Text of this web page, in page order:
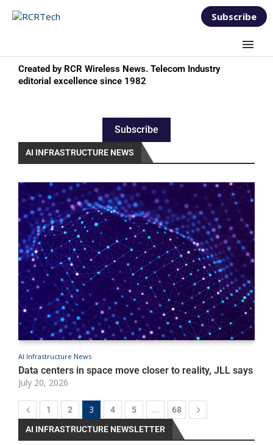
Subscribe
Created by RCR Wireless News. Telecom Industry
editorial excellence since 1982
Subscribe
AI INFRASTRUCTURE NEWS
AI Infrastructure News
Data centers in space move closer to reality, JLL says
July 20, 2026
1 2 3 4 5 …
68
AI INFRASTRUCTURE NEWSLETTER